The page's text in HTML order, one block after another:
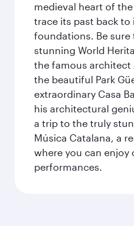
medieval heart of
trace its past back to
foundations. Be sure
stunning World
the famous architect
the beautiful Park
extraordinary Casa
his architectural
a trip to the truly
Música Catalana, a
where you can
performances.